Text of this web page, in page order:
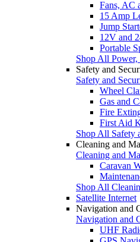
Fans, AC
15 Amp
Jump
12V and
Portable
Shop All
Safety and
Safety and
Wheel
Gas and
Fire
First Aid
Shop All Safety
Cleaning and
Cleaning and
Caravan
Shop All
Satellite Internet
Navigation and
Navigation and
UHF